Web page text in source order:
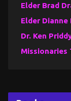
Elder Brad
Elder Dianne
Dr. Ken
Missionaries